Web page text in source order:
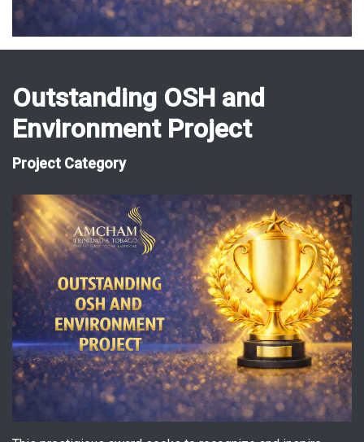
Outstanding OSH and
Environment Project
Project Category